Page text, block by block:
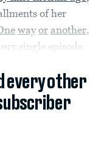
of her
way or another,
single episode.
every other